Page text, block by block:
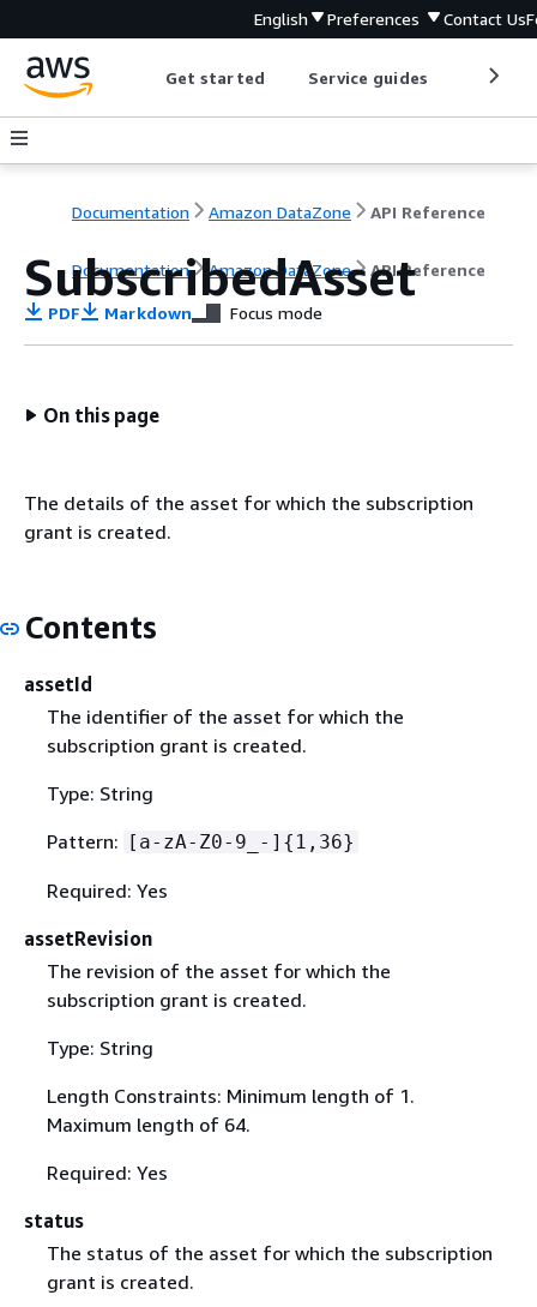
English Preferences Contact Us
Get started Service guides
Documentation Amazon DataZone API Reference
Documentation Amazon DataZone API Reference
SubscribedAsset
PDF Markdown Focus mode
On this page
The details of the asset for which the subscription
grant is created.
Contents
assetId
The identifier of the asset for which the
subscription grant is created.
Type: String
Pattern: [a-zA-Z0-9_-] { 1,36}
Required: Yes
assetRevision
The revision of the asset for which the
subscription grant is created.
Type: String
Length Constraints: Minimum length of 1.
Maximum length of 64.
Required: Yes
status
The status of the asset for which the subscription
grant is created.